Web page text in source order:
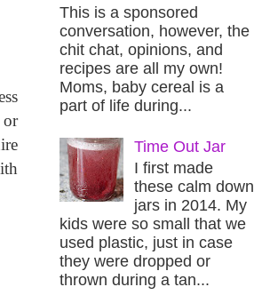
or
This is a sponsored
conversation, however, the
chit chat, opinions, and
recipes are all my own!
Moms, baby cereal is a
part of life during...
Time Out Jar
I first made
these calm down
jars in 2014. My
kids were so small that we
used plastic, just in case
they were dropped or
thrown during a tan...